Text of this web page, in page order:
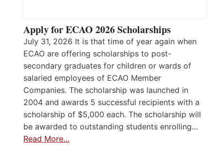
Apply for ECAO 2026 Scholarships
July 31, 2026 It is that time of year again when
ECAO are offering scholarships to post-
secondary graduates for children or wards of
salaried employees of ECAO Member
Companies. The scholarship was launched in
2004 and awards 5 successful recipients with a
scholarship of $5,000 each. The scholarship will
be awarded to outstanding students enrolling…
Read More…